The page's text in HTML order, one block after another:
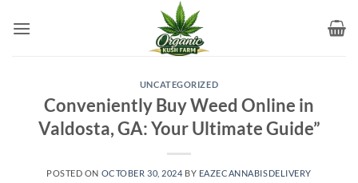
UNCATEGORIZED
Conveniently Buy Weed Online in
Valdosta, GA: Your Ultimate Guide”
POSTED ON OCTOBER 30, 2024 BY EAZECANNABISDELIVERY